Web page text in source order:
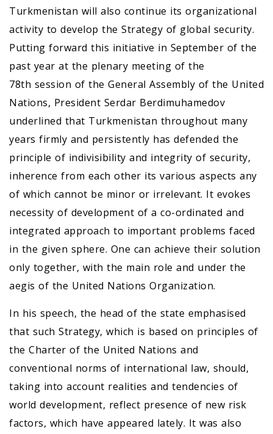
Turkmenistan will also continue its organizational
activity to develop the Strategy of global security.
Putting forward this initiative in September of the
past year at the plenary meeting of the
78th session of the General Assembly of the United
Nations, President Serdar Berdimuhamedov
underlined that Turkmenistan throughout many
years firmly and persistently has defended the
principle of indivisibility and integrity of security,
inherence from each other its various aspects any
of which cannot be minor or irrelevant. It evokes
necessity of development of a co-ordinated and
integrated approach to important problems faced
in the given sphere. One can achieve their solution
only together, with the main role and under the
aegis of the United Nations Organization.
In his speech, the head of the state emphasised
that such Strategy, which is based on principles of
the Charter of the United Nations and
conventional norms of international law, should,
taking into account realities and tendencies of
world development, reflect presence of new risk
factors, which have appeared lately. It was also